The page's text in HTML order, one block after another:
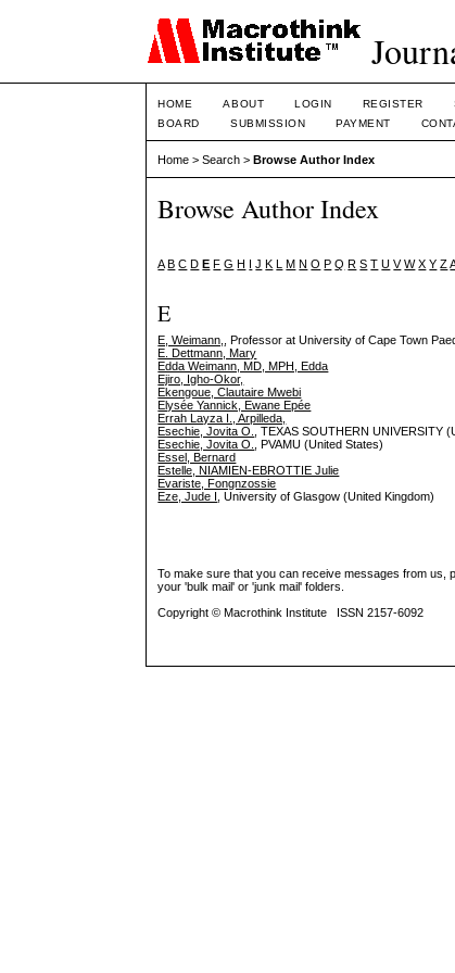
HOME ABOUT LOGIN REGISTER
BOARD
SUBMISSION PAYMENT
Home >Search >Browse Author Index
Browse Author Index
A B C D E F G H I J K L M N O P Q R S T U V W X Y Z
E
E, Weimann,
, Professor at University of Cape Town
E. Dettmann, Mary
Edda Weimann, MD, MPH, Edda
Ejiro, Igho-Okor,
Ekengoue, Clautaire Mwebi
Elysée Yannick, Ewane Epée
Errah Layza I., Arpilleda,
Esechie, Jovita O.
, TEXAS SOUTHERN UNIVERSITY
Esechie, Jovita O.
, PVAMU (United States)
Essel, Bernard
Estelle, NIAMIEN-EBROTTIE Julie
Evariste, Fongnzossie
Eze, Jude I
, University of Glasgow (United Kingdom)
To make sure that you can receive messages from us,
your 'bulk mail' or 'junk mail' folders.
Copyright © Macrothink Institute ISSN 2157-6092